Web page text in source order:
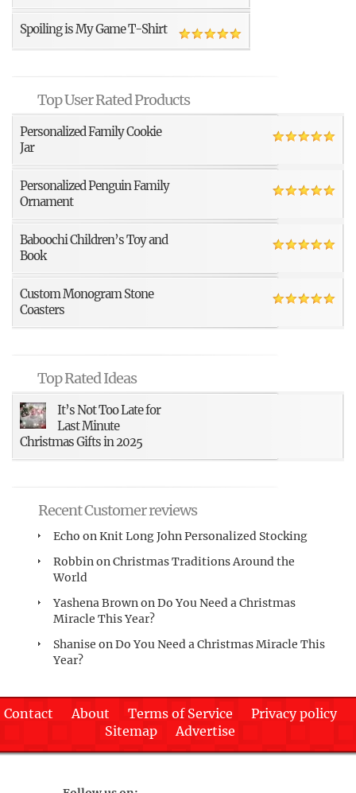
Spoiling is My Game T-Shirt
Top User Rated Products
Personalized Family Cookie
Jar
Personalized Penguin Family
Ornament
Baboochi Children’s Toy and
Book
Custom Monogram Stone
Coasters
Top Rated Ideas
It’s Not Too Late for
Last Minute
Christmas Gifts in 2025
Recent Customer reviews
Echo onKnit Long John Personalized Stocking
RobbinonChristmas Traditions Around the
World
Yashena BrownonDo You Need a Christmas
Miracle This Year?
Shanise onDo You Need a Christmas Miracle This
Year?
Contact About Terms of Service
Privacy policy
Sitemap
Advertise